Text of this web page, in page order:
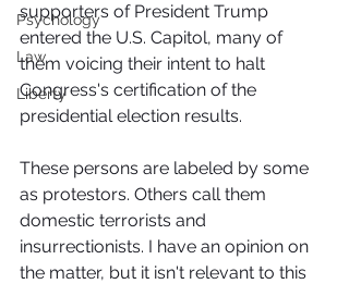
Psychology
Law
Liberty
supporters of President Trump
entered the U.S. Capitol, many of
them voicing their intent to halt
Congress's certification of the
presidential election results.
These persons are labeled by some
as protestors. Others call them
domestic terrorists and
insurrectionists. I have an opinion on
the matter, but it isn't relevant to this